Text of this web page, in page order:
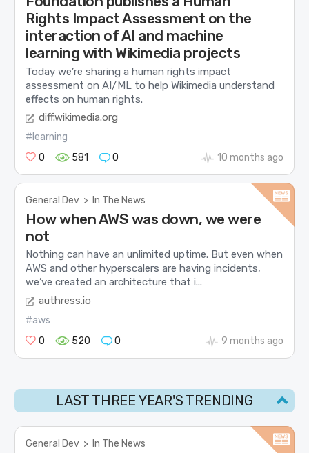
Rights Impact Assessment on the
interaction of AI and machine
learning with Wikimedia projects
Today we’re sharing a human rights impact
assessment on AI/ML to help Wikimedia understand
effects on human rights.
diff.wikimedia.org
#learning
0
581 0 10 months ago
General Dev > In The News
How when AWS was down, we were
not
Nothing can have an unlimited uptime. But even when
AWS and other hyperscalers are having incidents,
we’ve created an architecture that i...
authress.io
#aws
0
520 0 9 months ago
LAST THREE YEAR'S TRENDING
General Dev > In The News